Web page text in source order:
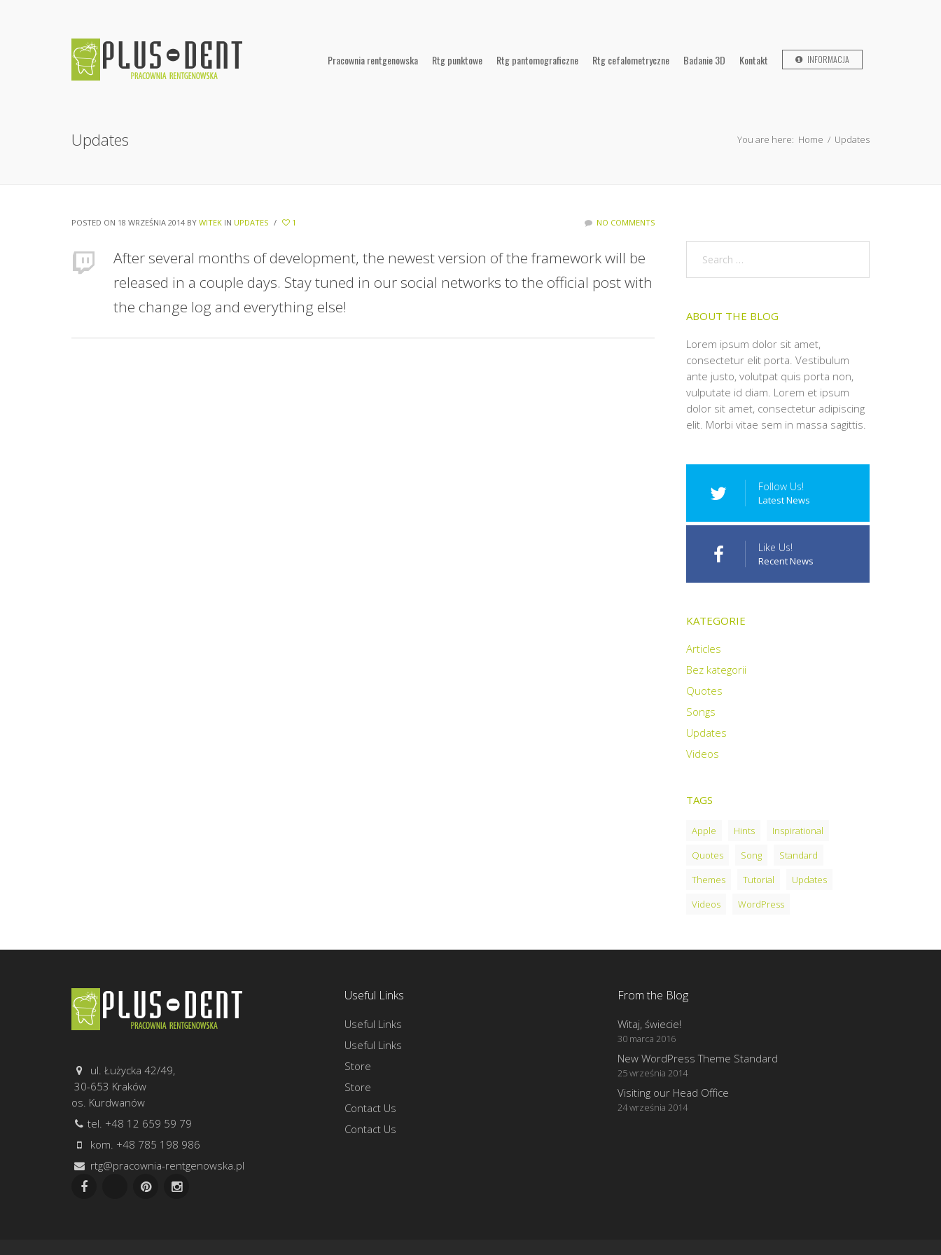
Pracownia rentgenowska Rtg punktowe Rtg pantomograficzne Rtg cefalometryczne Badanie 3D Kontakt INFORMACJA
Updates You are here: Home / Updates
POSTED ON 18 WRZEŚNIA 2014 BY WITEK IN UPDATES / 1 NO COMMENTS
After several months of development, the newest version of the framework will be
released in a couple days. Stay tuned in our social networks to the official post with
the change log and everything else!
ABOUT THE BLOG
Lorem ipsum dolor sit amet,
consectetur elit porta. Vestibulum
ante justo, volutpat quis porta non,
vulputate id diam. Lorem et ipsum
dolor sit amet, consectetur adipiscing
elit. Morbi vitae sem in massa sagittis.
Follow Us!
Latest News
Like Us!
Recent News
KATEGORIE
Articles
Bez kategorii
Quotes
Songs
Updates
Videos
TAGS
Apple Hints
Inspirational
Quotes
Song
Standard
Themes
Tutorial
Updates
Videos
WordPress
ul. Łużycka 42/49,
30-653 Kraków
os. Kurdwanów
tel. +48 12 659 59 79
kom. +48 785 198 986
rtg@pracownia-rentgenowska.pl
Useful Links
Useful Links
Useful Links
Store
Store
Contact Us
Contact Us
From the Blog
Witaj, świecie!
30 marca 2016
New WordPress Theme Standard
25 września 2014
Visiting our Head Office
24 września 2014